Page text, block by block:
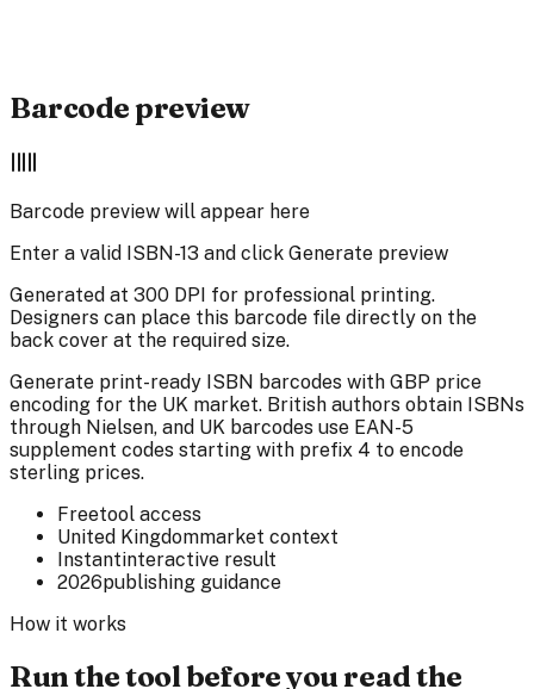
Barcode preview
Barcode preview will appear here
Enter a valid ISBN-13 and click Generate preview
Generated at 300 DPI for professional printing.
Designers can place this barcode file directly on the
back cover at the required size.
Generate print-ready ISBN barcodes with GBP price
encoding for the UK market. British authors obtain ISBNs
through Nielsen, and UK barcodes use EAN-5
supplement codes starting with prefix 4 to encode
sterling prices.
Freetool access
United Kingdommarket context
Instantinteractive result
2026publishing guidance
How it works
Run the tool before you read the